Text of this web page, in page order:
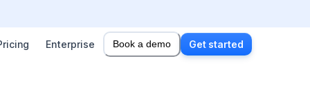
Enterprise Book a demo Get started